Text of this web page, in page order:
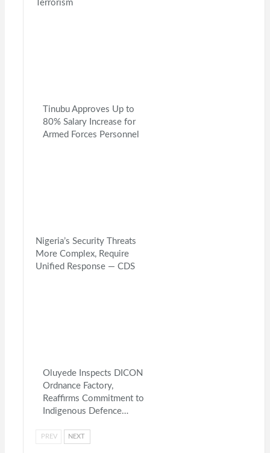
Terrorism
Tinubu Approves Up to
80% Salary Increase for
Armed Forces Personnel
Nigeria’s Security Threats
More Complex, Require
Unified Response — CDS
Oluyede Inspects DICON
Ordnance Factory,
Reaffirms Commitment to
Indigenous Defence…
PREV NEXT